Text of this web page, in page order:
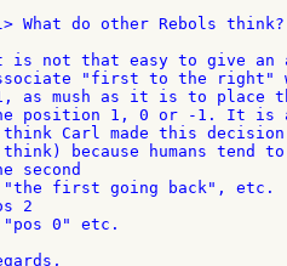
What do other Rebols think?
is not that easy to give an
"first to the
as mush as it is to place
position 1, 0 or -1. It is
Carl made this decision
because humans
second
first going back", etc.
2
0" etc.